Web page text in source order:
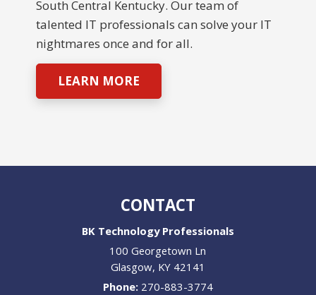
South Central Kentucky. Our team of
talented IT professionals can solve your IT
nightmares once and for all.
LEARN MORE
CONTACT
BK Technology Professionals
100 Georgetown Ln
Glasgow, KY 42141
Phone: 270-883-3774